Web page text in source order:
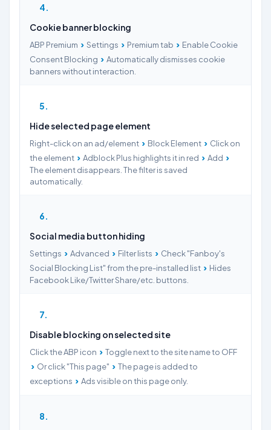
4
Cookie banner blocking
ABP Premium › Settings › Premium tab › Enable Cookie
Consent Blocking › Automatically dismisses cookie
banners without interaction.
5
Hide selected page element
Right-click on an ad/element › Block Element › Click on
the element › Adblock Plus highlights it in red › Add ›
The element disappears. The filter is saved
automatically.
6
Social media button hiding
Settings › Advanced › Filter lists › Check "Fanboy's
Social Blocking List" from the pre-installed list › Hides
Facebook Like/Twitter Share/etc. buttons.
7
Disable blocking on selected site
Click the ABP icon › Toggle next to the site name to OFF
› Or click "This page" › The page is added to
exceptions › Ads visible on this page only.
8